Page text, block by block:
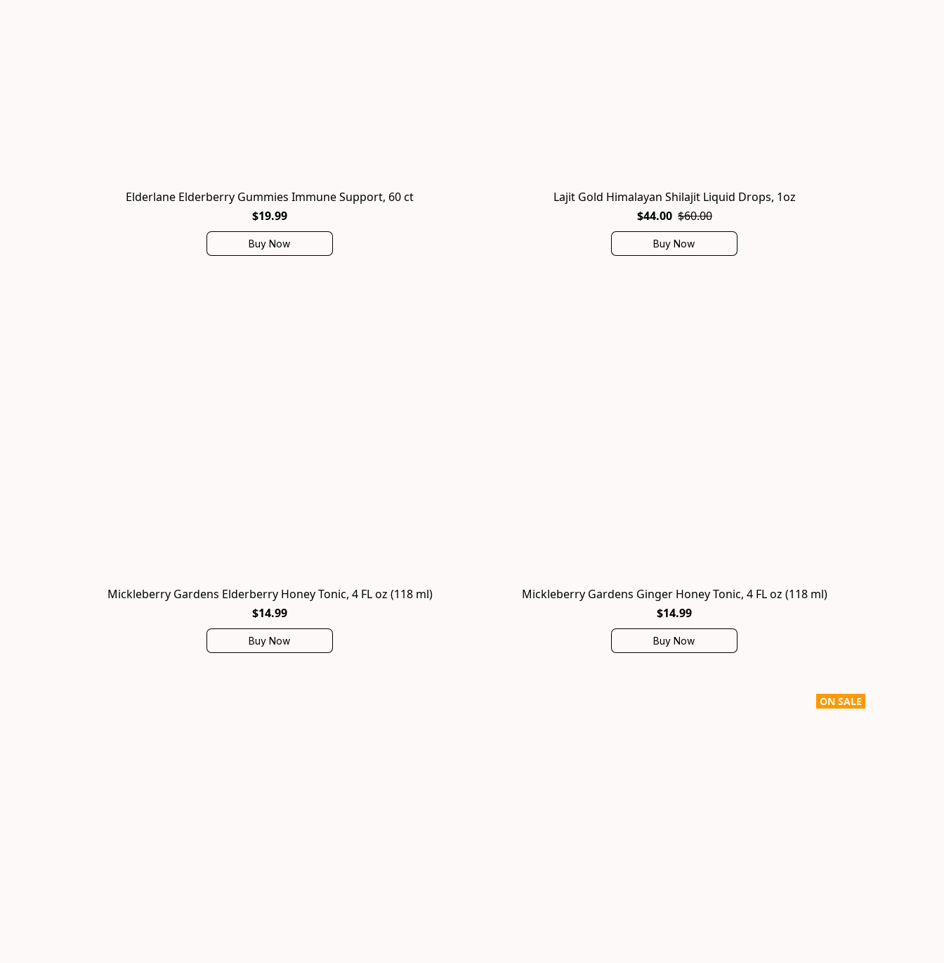
Elderlane Elderberry Gummies Immune Support, 60 ct
$19.99
Buy Now
Lajit Gold Himalayan Shilajit Liquid Drops, 1oz
$44.00 $60.00
Buy Now
Mickleberry Gardens Elderberry Honey Tonic, 4 FL oz (118 ml)
$14.99
Buy Now
Mickleberry Gardens Ginger Honey Tonic, 4 FL oz (118 ml)
$14.99
Buy Now
ON SALE